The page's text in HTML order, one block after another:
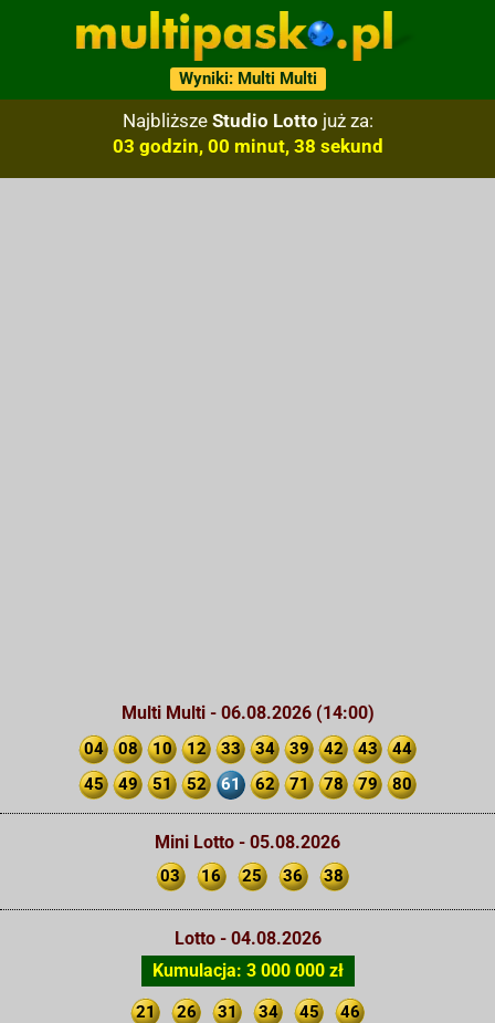
Wyniki: Multi Multi
Najbliższe Studio Lotto już za:
03 godzin, 00 minut, 37 sekund
Multi Multi - 06.08.2026 (14:00)
04 08 10 12 33 34 39 42 43
44
45
49 51 52 61 62 71 78 79 80
Mini Lotto - 05.08.2026
03 16 25 36 38
Lotto - 04.08.2026
Kumulacja: 3 000 000 zł
21 26 31 34 45 46